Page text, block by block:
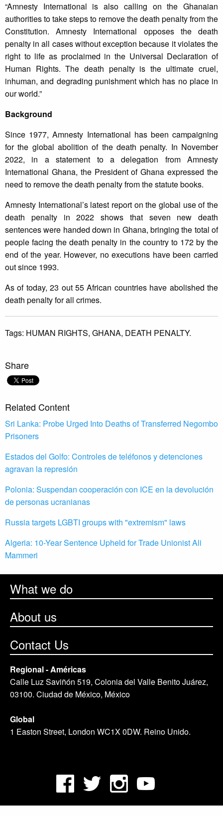
“Amnesty International is also calling on the Ghanaian
authorities to take steps to remove the death penalty from the
Constitution. Amnesty International opposes the death
penalty in all cases without exception because it violates the
right to life as proclaimed in the Universal Declaration of
Human Rights. The death penalty is the ultimate cruel,
inhuman, and degrading punishment which has no place in
our world.”
Background
Since 1977, Amnesty International has been campaigning
for the global abolition of the death penalty. In November
2022, in a statement to a delegation from Amnesty
International Ghana, the President of Ghana expressed the
need to remove the death penalty from the statute books.
Amnesty International’s latest report on the global use of the
death penalty in 2022 shows that seven new death
sentences were handed down in Ghana, bringing the total of
people facing the death penalty in the country to 172 by the
end of the year. However, no executions have been carried
out since 1993.
As of today, 23 out 55 African countries have abolished the
death penalty for all crimes.
Tags: HUMAN RIGHTS, GHANA, DEATH PENALTY.
Share
Related Content
Sri Lanka: Probe Urged Into Deaths of Transferred Negombo
Prisoners
Estados del Golfo: Controles de teléfonos y detenciones
agravan la represión
Polonia: Suspendan cooperación con ICE en la devolución
de personas ucranianas
Russia targets LGBTI groups with "extremism" laws
Algeria: 10-Year Sentence Upheld for Trade Unionist Ali
Mammeri
What we do
About us
Contact Us
Regional - Américas
Calle Luz Saviñón 519, Colonia del Valle Benito Juárez,
03100. Ciudad de México, México
Global
1 Easton Street, London WC1X 0DW. Reino Unido.